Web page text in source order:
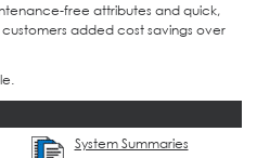
free attributes and quick,
added cost savings over
System Summaries